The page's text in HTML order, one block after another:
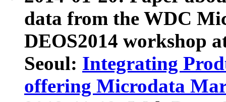
data from the WDC
DEOS2014 workshop
Seoul: Integrating
offering Microdata